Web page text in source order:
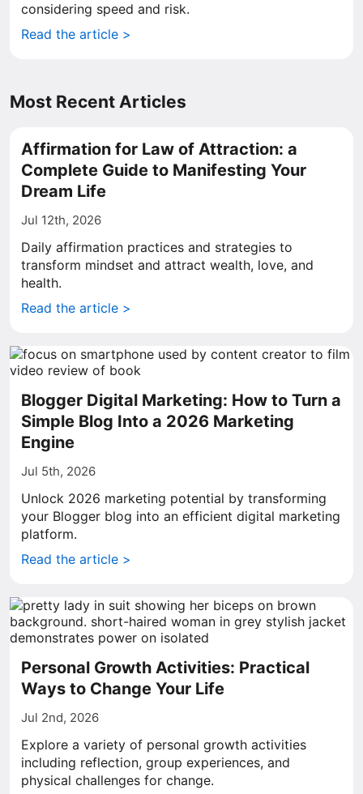
considering speed and risk.
Read the article >
Most Recent Articles
Affirmation for Law of Attraction: a
Complete Guide to Manifesting Your
Dream Life
Jul 12th, 2026
Daily affirmation practices and strategies to
transform mindset and attract wealth, love, and
health.
Read the article >
Blogger Digital Marketing: How to Turn a
Simple Blog Into a 2026 Marketing
Engine
Jul 5th, 2026
Unlock 2026 marketing potential by transforming
your Blogger blog into an efficient digital marketing
platform.
Read the article >
Personal Growth Activities: Practical
Ways to Change Your Life
Jul 2nd, 2026
Explore a variety of personal growth activities
including reflection, group experiences, and
physical challenges for change.